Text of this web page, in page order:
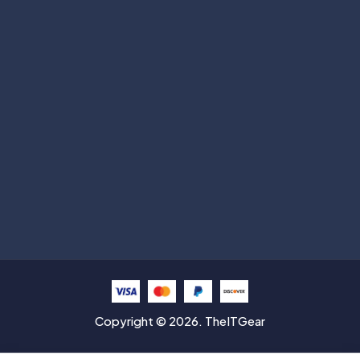
Copyright © 2026. TheITGear